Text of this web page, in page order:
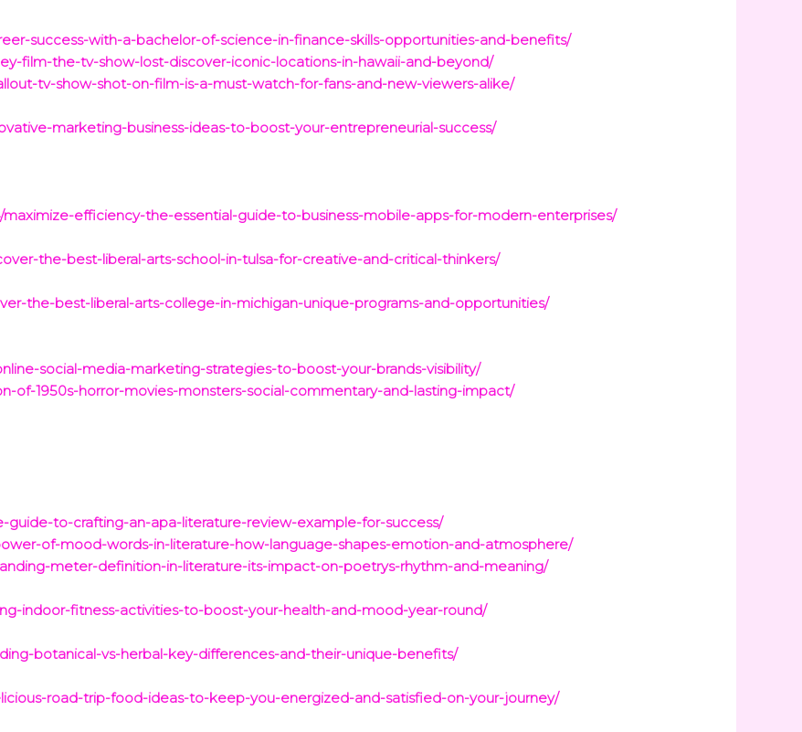
success-with-a-bachelor-of-science-in-finance-skills-opportunities-and-benefits/
film-the-tv-show-lost-discover-iconic-locations-in-hawaii-and-beyond/
tv-show-shot-on-film-is-a-must-watch-for-fans-and-new-viewers-alike/
marketing-business-ideas-to-boost-your-entrepreneurial-success/
efficiency-the-essential-guide-to-business-mobile-apps-for-modern-enterprises/
the-best-liberal-arts-school-in-tulsa-for-creative-and-critical-thinkers/
the-best-liberal-arts-college-in-michigan-unique-programs-and-opportunities/
social-media-marketing-strategies-to-boost-your-brands-visibility/
of-1950s-horror-movies-monsters-social-commentary-and-lasting-impact/
guide-to-crafting-an-apa-literature-review-example-for-success/
of-mood-words-in-literature-how-language-shapes-emotion-and-atmosphere/
meter-definition-in-literature-its-impact-on-poetrys-rhythm-and-meaning/
indoor-fitness-activities-to-boost-your-health-and-mood-year-round/
botanical-vs-herbal-key-differences-and-their-unique-benefits/
road-trip-food-ideas-to-keep-you-energized-and-satisfied-on-your-journey/